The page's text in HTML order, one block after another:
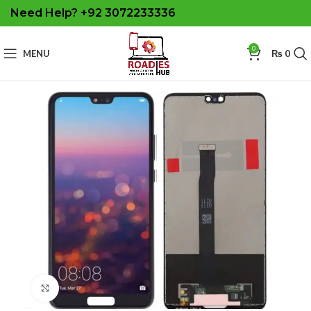
Need Help? +92 3072233336
MENU 0 ₨0
Click to enlarge